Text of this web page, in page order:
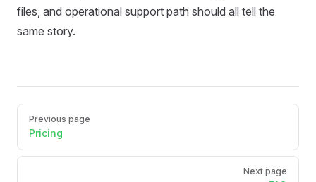
files, and operational support path should all tell the
same story.
Pager
Previous page
Pricing
Next page